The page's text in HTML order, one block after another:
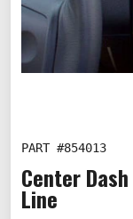
PART #854013
Center
Line